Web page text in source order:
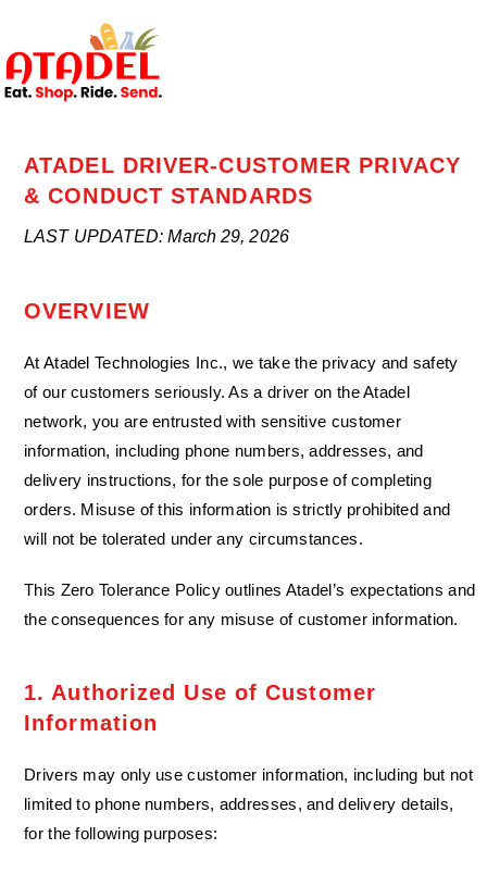
ATADEL DRIVER-CUSTOMER PRIVACY
& CONDUCT STANDARDS
LAST UPDATED: March 29, 2026
OVERVIEW
At Atadel Technologies Inc., we take the privacy and safety
of our customers seriously. As a driver on the Atadel
network, you are entrusted with sensitive customer
information, including phone numbers, addresses, and
delivery instructions, for the sole purpose of completing
orders. Misuse of this information is strictly prohibited and
will not be tolerated under any circumstances.
This Zero Tolerance Policy outlines Atadel’s expectations and
the consequences for any misuse of customer information.
1. Authorized Use of Customer
Information​
Drivers may only use customer information, including but not
limited to phone numbers, addresses, and delivery details,
for the following purposes: